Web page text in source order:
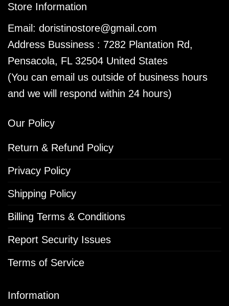
Store Information
Email: doristinostore@gmail.com
Address Bussiness : 7282 Plantation Rd,
Pensacola, FL 32504 United States
(You can email us outside of business hours
and we will respond within 24 hours)
Our Policy
Return & Refund Policy
Privacy Policy
Shipping Policy
Billing Terms & Conditions
Report Security Issues
Terms of Service
Information